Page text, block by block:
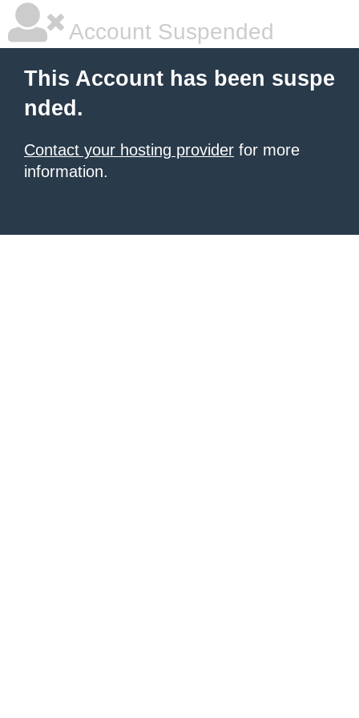
Account Suspended
This Account has been suspe
nded.
Contact your hosting provider for more
information.